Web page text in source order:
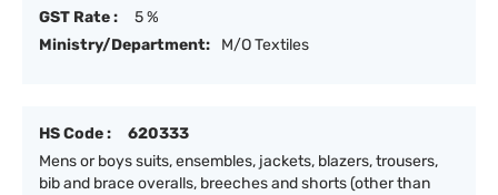
GST Rate :
5 %
Ministry/Department:
M/O Textiles
HS Code :
620333
Mens or boys suits, ensembles, jackets, blazers, trousers,
bib and brace overalls, breeches and shorts (other than